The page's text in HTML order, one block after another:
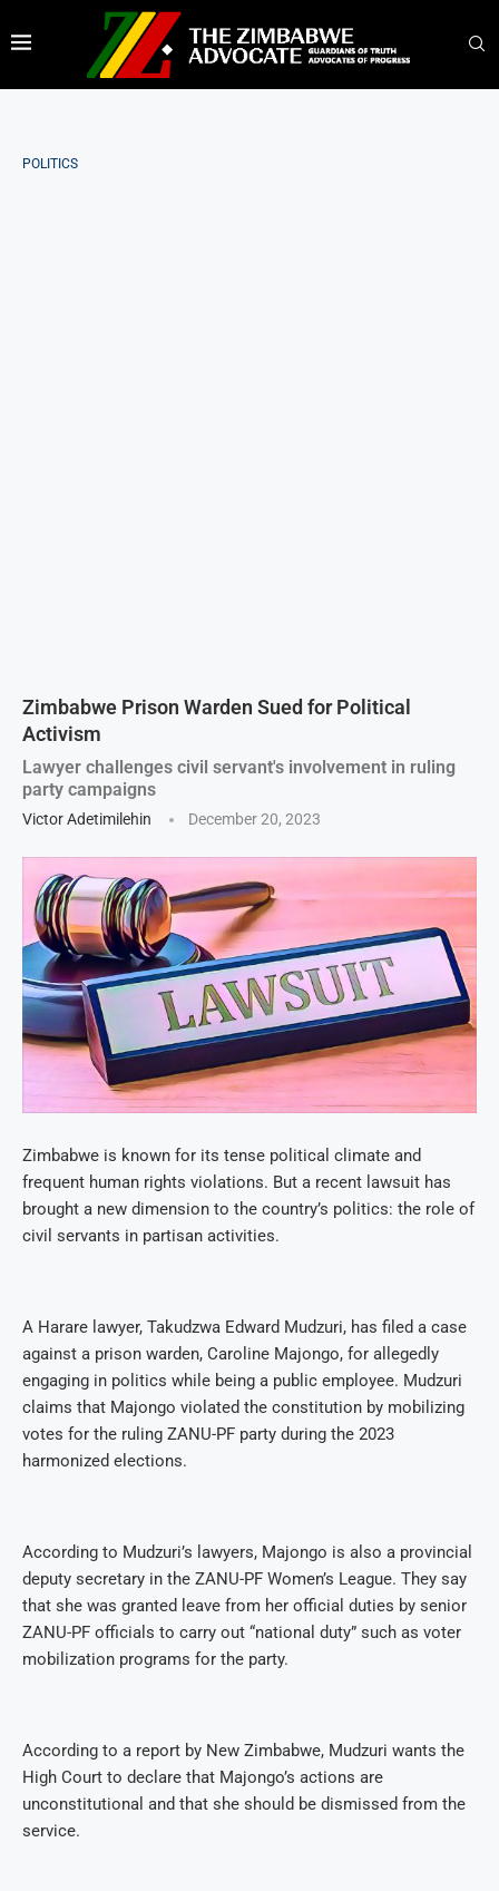
POLITICS
Zimbabwe Prison Warden Sued for Political
Activism
Lawyer challenges civil servant's involvement in ruling
party campaigns
Victor Adetimilehin December 20, 2023
Zimbabwe is known for its tense political climate and
frequent human rights violations. But a recent lawsuit has
brought a new dimension to the country’s politics: the role of
civil servants in partisan activities.
A Harare lawyer, Takudzwa Edward Mudzuri, has filed a case
against a prison warden, Caroline Majongo, for allegedly
engaging in politics while being a public employee. Mudzuri
claims that Majongo violated the constitution by mobilizing
votes for the ruling ZANU-PF party during the 2023
harmonized elections.
According to Mudzuri’s lawyers, Majongo is also a provincial
deputy secretary in the ZANU-PF Women’s League. They say
that she was granted leave from her official duties by senior
ZANU-PF officials to carry out “national duty” such as voter
mobilization programs for the party.
According to a report by New Zimbabwe, Mudzuri wants the
High Court to declare that Majongo’s actions are
unconstitutional and that she should be dismissed from the
service.